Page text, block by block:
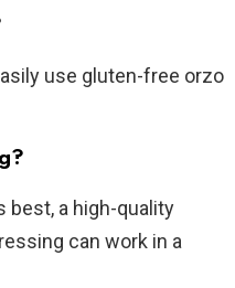
use gluten-free orzo
best, a high-quality
can work in a